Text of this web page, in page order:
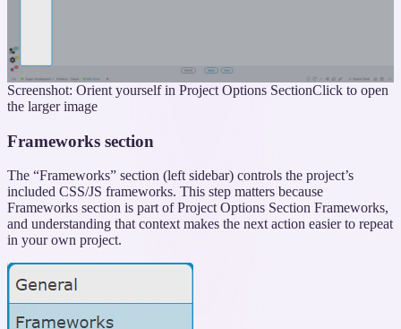
Screenshot: Orient yourself in Project Options SectionClick to open
the larger image
Frameworks section
The “Frameworks” section (left sidebar) controls the project’s
included CSS/JS frameworks. This step matters because
Frameworks section is part of Project Options Section Frameworks,
and understanding that context makes the next action easier to repeat
in your own project.